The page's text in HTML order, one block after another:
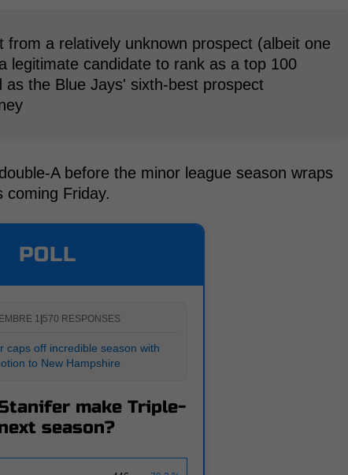
a relatively unknown prospect (albeit one
legitimate candidate to rank as a top 100
the Blue Jays' sixth-best prospect
A before the minor league season wraps
coming Friday.
POLL
1 570 RESPONSES
caps off incredible season with
to New Hampshire
make Triple-
season?